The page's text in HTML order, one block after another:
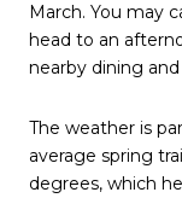
March. You may
head to an
nearby dining and
The weather is
average spring
degrees, which